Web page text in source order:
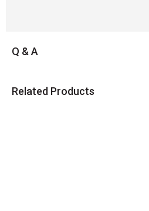
Q & A
Related Products